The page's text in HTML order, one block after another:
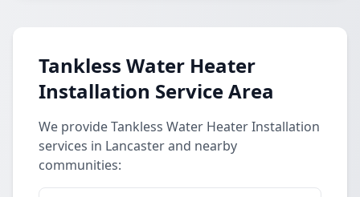
Tankless Water Heater
Installation Service Area
We provide Tankless Water Heater Installation
services in Lancaster and nearby
communities: